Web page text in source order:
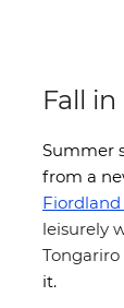
Fall
Summer
from a
leisurely
it.